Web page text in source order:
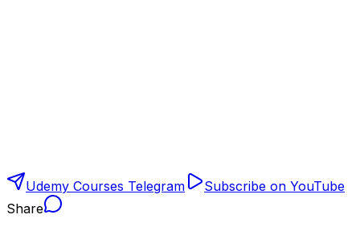
Udemy Courses Telegram
Subscribe on YouTube
Share